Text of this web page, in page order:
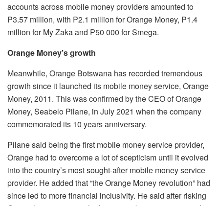
accounts across mobile money providers amounted to
P3.57 million, with P2.1 million for Orange Money, P1.4
million for My Zaka and P50 000 for Smega.
Orange Money’s growth
Meanwhile, Orange Botswana has recorded tremendous
growth since it launched its mobile money service, Orange
Money, 2011. This was confirmed by the CEO of Orange
Money, Seabelo Pilane, in July 2021 when the company
commemorated its 10 years anniversary.
Pilane said being the first mobile money service provider,
Orange had to overcome a lot of scepticism until it evolved
into the country’s most sought-after mobile money service
provider. He added that “the Orange Money revolution” had
since led to more financial inclusivity. He said after risking